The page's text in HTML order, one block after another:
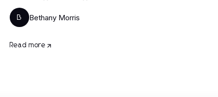
B Bethany Morris
Read more